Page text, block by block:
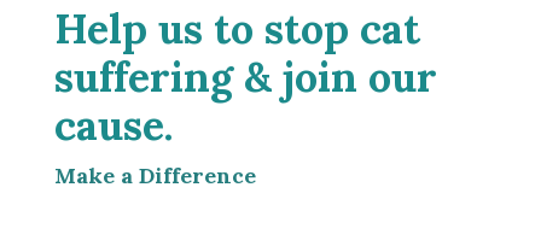
Help us to stop cat
suffering & join our
cause.
Make a Difference